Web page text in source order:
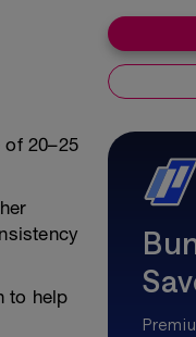
20–25
to help